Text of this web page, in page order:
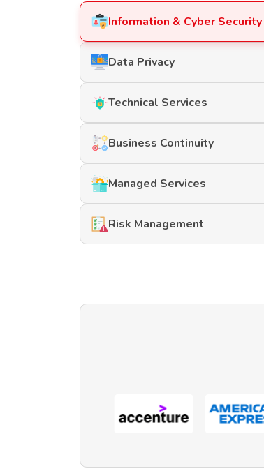
Information & Cyber Security
Data Privacy
Technical Services
Business Continuity
Managed Services
Risk Management